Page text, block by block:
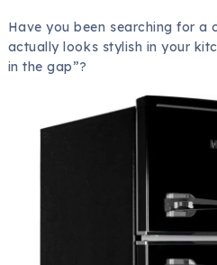
Have you been searching for a
actually looks stylish in your
in the gap”?